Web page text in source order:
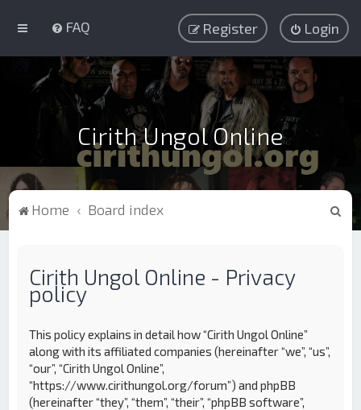
FAQ Login
Register
Cirith Ungol Online
Home Board index
Cirith Ungol Online - Privacy
policy
This policy explains in detail how “Cirith Ungol Online”
along with its affiliated companies (hereinafter “we”, “us”,
“our”, “Cirith Ungol Online”,
“https://www.cirithungol.org/forum”) and phpBB
(hereinafter “they”, “them”, “their”, “phpBB software”,